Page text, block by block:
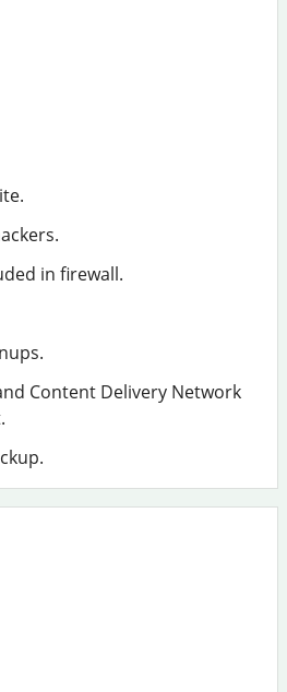
in firewall.
Content Delivery Network